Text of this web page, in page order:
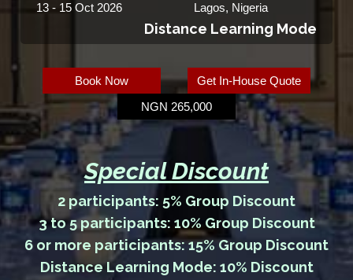
13 - 15 Oct 2026 Lagos, Nigeria
Distance Learning Mode
Book Now
Get In-House Quote
NGN 265,000
Special Discount
2 participants: 5% Group Discount
3 to 5 participants: 10% Group Discount
6 or more participants: 15% Group Discount
Distance Learning Mode: 10% Discount